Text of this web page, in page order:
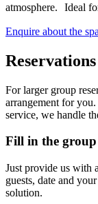
atmosphere. Ideal
Enquire about the
For larger group
arrangement for
service, we handle
Fill in the
Just provide us with
guests, date and
solution.